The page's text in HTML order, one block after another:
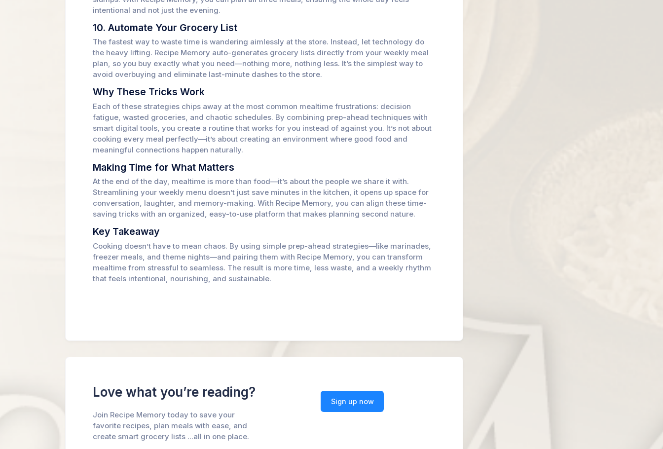
intentional and not just the evening.
10. Automate Your Grocery List
The fastest way to waste time is wandering aimlessly at the store. Instead, let technology do
the heavy lifting. Recipe Memory auto-generates grocery lists directly from your weekly meal
plan, so you buy exactly what you need—nothing more, nothing less. It’s the simplest way to
avoid overbuying and eliminate last-minute dashes to the store.
Why These Tricks Work
Each of these strategies chips away at the most common mealtime frustrations: decision
fatigue, wasted groceries, and chaotic schedules. By combining prep-ahead techniques with
smart digital tools, you create a routine that works for you instead of against you. It’s not about
cooking every meal perfectly—it’s about creating an environment where good food and
meaningful connections happen naturally.
Making Time for What Matters
At the end of the day, mealtime is more than food—it’s about the people we share it with.
Streamlining your weekly menu doesn’t just save minutes in the kitchen, it opens up space for
conversation, laughter, and memory-making. With Recipe Memory, you can align these time-
saving tricks with an organized, easy-to-use platform that makes planning second nature.
Key Takeaway
Cooking doesn’t have to mean chaos. By using simple prep-ahead strategies—like marinades,
freezer meals, and theme nights—and pairing them with Recipe Memory, you can transform
mealtime from stressful to seamless. The result is more time, less waste, and a weekly rhythm
that feels intentional, nourishing, and sustainable.
Love what you’re reading?
Join Recipe Memory today to save your
favorite recipes, plan meals with ease, and
create smart grocery lists ...all in one place.
Sign up now